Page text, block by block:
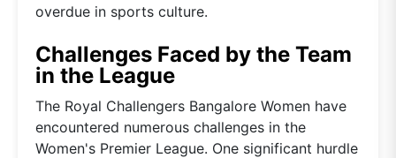
overdue in sports culture.
Challenges Faced by the Team
in the League
The Royal Challengers Bangalore Women have
encountered numerous challenges in the
Women's Premier League. One significant hurdle